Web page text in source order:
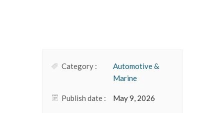
Category :
Automotive &
Marine
Publish date : May 9, 2026